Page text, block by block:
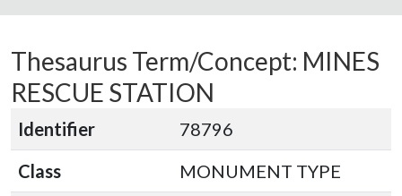
Thesaurus Term/Concept: MINES
RESCUE STATION
Identifier
78796
Class
MONUMENT TYPE